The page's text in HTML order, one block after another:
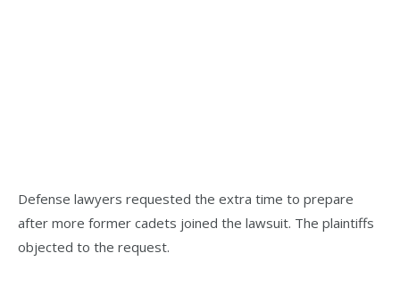
Defense lawyers requested the extra time to prepare
after more former cadets joined the lawsuit. The plaintiffs
objected to the request.